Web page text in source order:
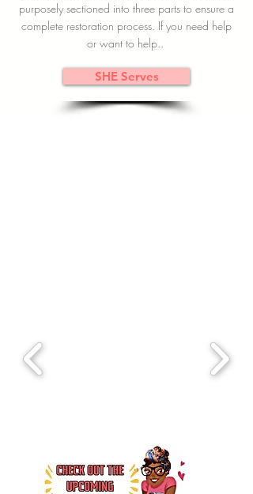
purposely sectioned into three parts to ensure a
complete restoration process. If you need help
or want to help..
SHE Serves